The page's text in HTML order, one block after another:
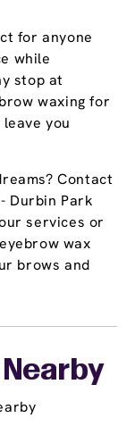
for anyone
while
stop at
waxing for
you
Contact
Durbin Park
services or
wax
brows and